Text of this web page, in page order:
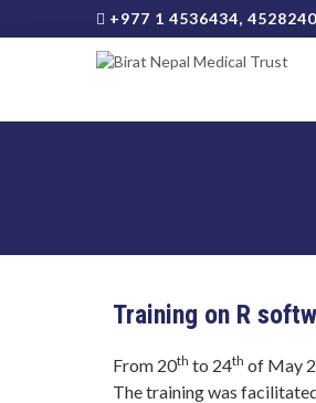
+977 1 4536434,
Training on R
From 20th to 24th of May
The training was